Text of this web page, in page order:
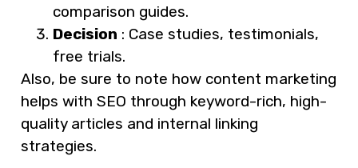
comparison guides.
Decision : Case studies, testimonials,
free trials.
Also, be sure to note how content marketing
helps with SEO through keyword-rich, high-
quality articles and internal linking
strategies.